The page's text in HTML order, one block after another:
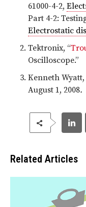
61000-4-2,
Part 4-2:
Electrostatic
Tektronix, “
Oscilloscope.”
Kenneth Wyatt,
August 1, 2008.
Related Articles